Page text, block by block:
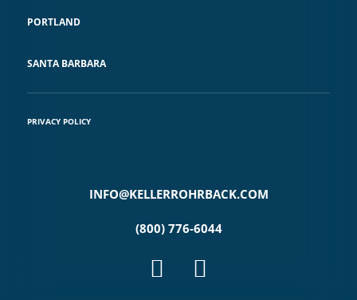
PORTLAND
SANTA BARBARA
PRIVACY POLICY
INFO@KELLERROHRBACK.COM
(800) 776-6044